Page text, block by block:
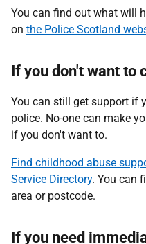
You can find out what will
on the Police Scotland
If you don't want to
You can still get support if
police. No-one can make
if you don't want to.
Find childhood abuse
Service Directory. You can
area or postcode.
If you need